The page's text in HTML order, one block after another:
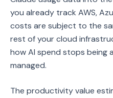
you already track AWS,
costs are subject to the
rest of your cloud
how AI spend stops being
managed.
The productivity value